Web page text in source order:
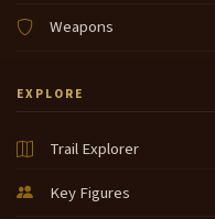
Weapons
EXPLORE
Trail Explorer
Key Figures